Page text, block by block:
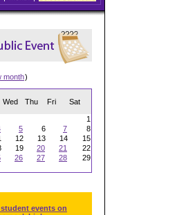
month)
Wed Thu Fri Sat
1
5 6 7
8
12 13 14
15
19 20 21
22
26 27 28
29
events on